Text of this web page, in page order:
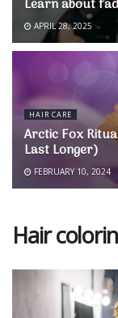
Learn about
APRIL 28, 2025
HAIR CARE
Arctic Fox
Last Longer)
FEBRUARY 10, 2024
Hair